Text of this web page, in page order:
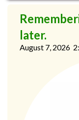
later.
August 7, 2026